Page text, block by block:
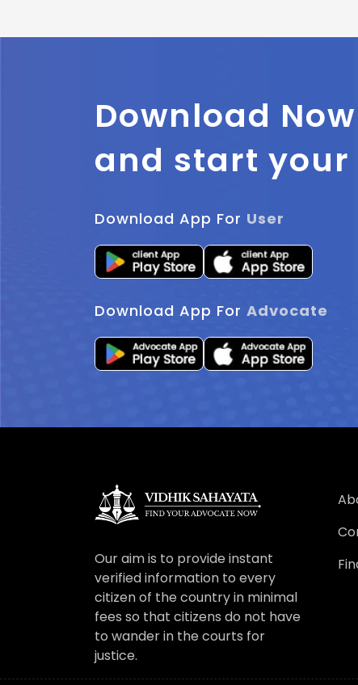
Download Now
and start your
Download App For User
Download App For Advocate
Our aim is to provide instant
verified information to every
citizen of the country in minimal
fees so that citizens do not have
to wander in the courts for
justice.